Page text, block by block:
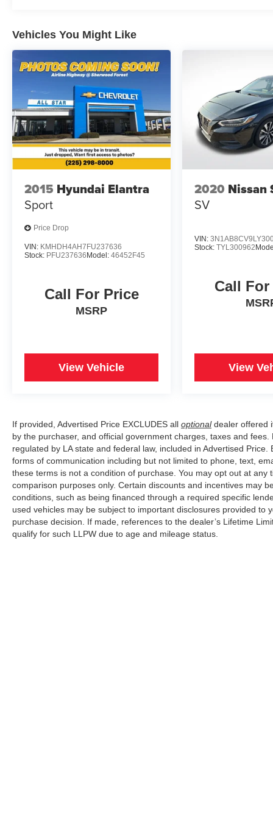
Vehicles You Might Like
2015 Hyundai Elantra
Sport
Price Drop
VIN: KMHDH4AH7FU237636
Stock: PFU237636Model: 46452F45
Call For Price
MSRP
View Vehicle
2020 Nissan
SV
VIN:
Stock:TYL300962
Call
View
If provided, Advertised Price EXCLUDES all optionaldealer offered
by the purchaser, and official government charges, taxes and
regulated by LA state and federal law, included in Advertised
forms of communication including but not limited to phone, text,
these terms is not a condition of purchase. You may opt out at
comparison purposes only. Certain discounts and incentives may
conditions, such as being financed through a required specific
used vehicles may be subject to important disclosures provided
purchase decision. If made, references to the dealer’s Lifetime
qualify for such LLPW due to age and mileage status.